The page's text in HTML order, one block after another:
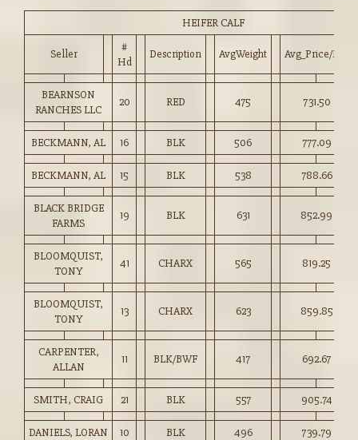
HEIFER CALF
Seller
#
Hd
Description AvgWeight Avg_Price/HD
BEARNSON
RANCHES LLC
20 RED 475 731.50
BECKMANN, AL 16 BLK 506 777.09
BECKMANN, AL 15 BLK 538 788.66
BLACK BRIDGE
FARMS
19 BLK 631 852.99
BLOOMQUIST,
TONY
41 CHARX 565 819.25
BLOOMQUIST,
TONY
13 CHARX 623 859.85
CARPENTER,
ALLAN
11 BLK/BWF 417 692.67
SMITH, CRAIG 21 BLK 557 905.74
DANIELS, LORAN 10 BLK 496 739.79